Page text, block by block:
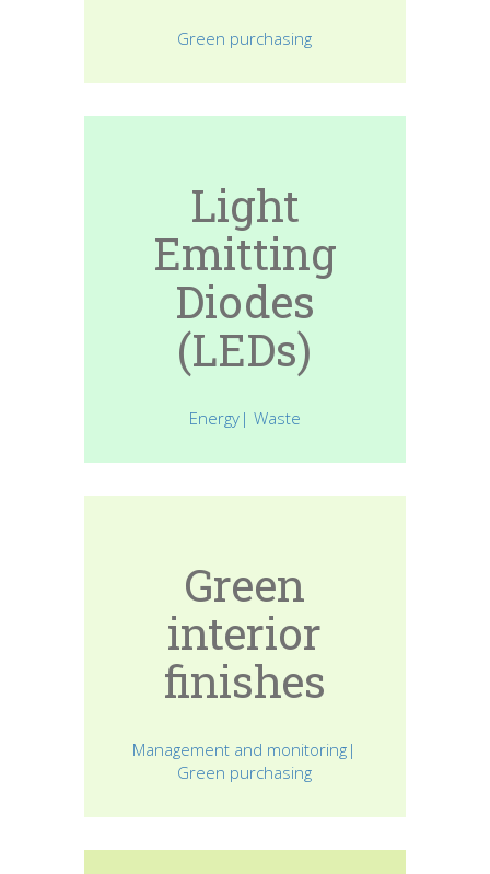
Green purchasing
Light
Emitting
Diodes
(LEDs)
Energy| Waste
Green
interior
finishes
Management and monitoring|
Green purchasing